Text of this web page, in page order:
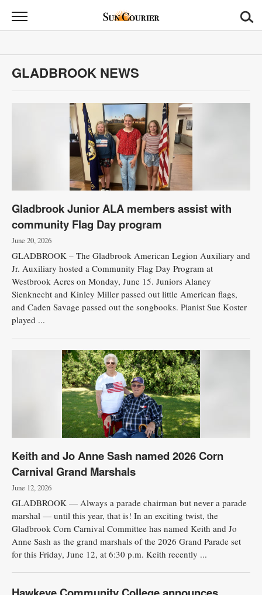
Sun
Courier
News
Sports
Public
Notices
GLADBROOK NEWS
Gladbrook Junior ALA members assist with
community Flag Day program
June 20, 2026
GLADBROOK – The Gladbrook American Legion Auxiliary and
Jr. Auxiliary hosted a Community Flag Day Program at
Westbrook Acres on Monday, June 15. Juniors Alaney
Sienknecht and Kinley Miller passed out little American flags,
and Caden Savage passed out the songbooks. Pianist Sue Koster
played ...
Keith and Jo Anne Sash named 2026 Corn
Carnival Grand Marshals
June 12, 2026
GLADBROOK — Always a parade chairman but never a parade
marshal — until this year, that is! In an exciting twist, the
Gladbrook Corn Carnival Committee has named Keith and Jo
Anne Sash as the grand marshals of the 2026 Grand Parade set
for this Friday, June 12, at 6:30 p.m. Keith recently ...